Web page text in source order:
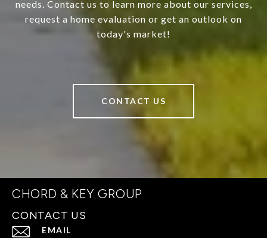
needs. Contact us to learn more about our services,
request a home evaluation or get an outlook on
today's market!
CONTACT US
CHORD & KEY GROUP
CONTACT US
EMAIL